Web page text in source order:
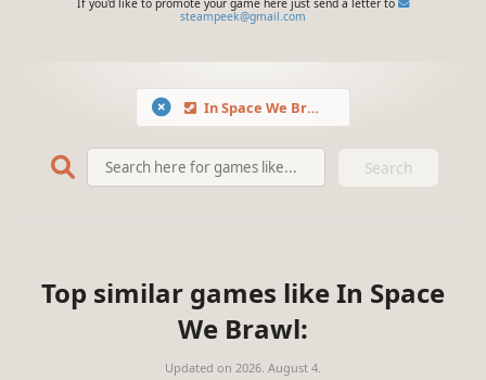
If you'd like to promote your game here just send a letter to
steampeek@gmail.com
In Space We Brawl
Search
Top similar games like In Space
We Brawl:
Updated on 2026. August 4.